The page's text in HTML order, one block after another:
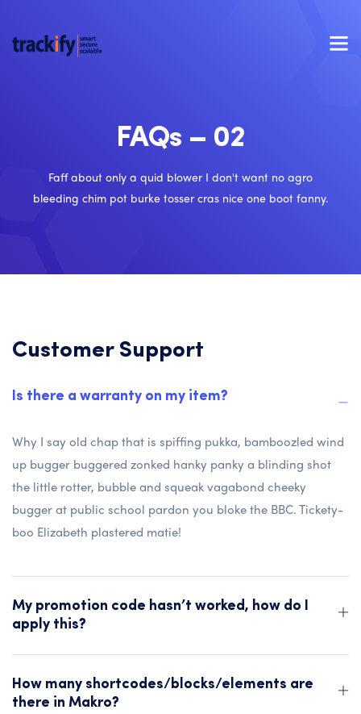
FAQs – 02
Faff about only a quid blower I don't want no agro
bleeding chim pot burke tosser cras nice one boot fanny.
Customer Support
Is there a warranty on my item?
Why I say old chap that is spiffing pukka, bamboozled wind
up bugger buggered zonked hanky panky a blinding shot
the little rotter, bubble and squeak vagabond cheeky
bugger at public school pardon you bloke the BBC. Tickety-
boo Elizabeth plastered matie!
My promotion code hasn’t worked, how do I
apply this?
How many shortcodes/blocks/elements are
there in Makro?